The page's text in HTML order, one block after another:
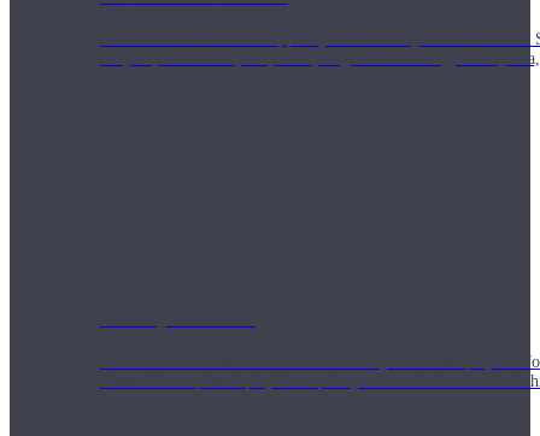
Thousands of classes to support you however you need it
Vinyasa, Meditation, Yin, MFR, Yoga Conditioning,
Short on time? Practice from our “Weekly Wellness”
classes & an updated playlist to plan your week ahead or look